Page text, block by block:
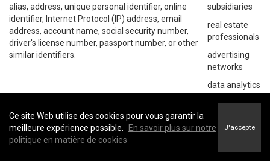
alias, address, unique personal identifier, online
identifier, Internet Protocol (IP) address, email
address, account name, social security number,
driver's license number, passport number, or other
similar identifiers.
subsidiaries
real estate
professionals
advertising
networks
data analytics
networks
Ce site Web utilise des cookies pour vous garantir la
meilleure expérience possible.
En savoir plus sur notre
politique en matière de cookies
J'accepte